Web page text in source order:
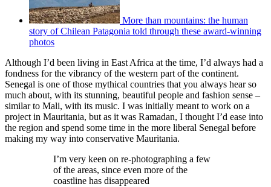
More than mountains: the human
story of Chilean Patagonia told through these award-winning
photos
Although I’d been living in East Africa at the time, I’d always had a
fondness for the vibrancy of the western part of the continent.
Senegal is one of those mythical countries that you always hear so
much about, with its stunning, beautiful people and fashion sense –
similar to Mali, with its music. I was initially meant to work on a
project in Mauritania, but as it was Ramadan, I thought I’d ease into
the region and spend some time in the more liberal Senegal before
making my way into conservative Mauritania.
I’m very keen on re-photographing a few
of the areas, since even more of the
coastline has disappeared